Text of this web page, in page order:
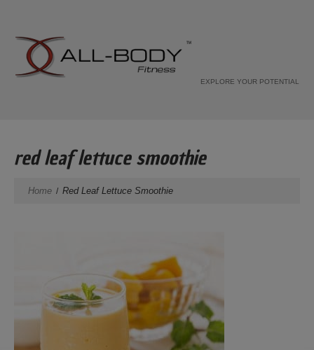
EXPLORE YOUR POTENTIAL
red leaf lettuce smoothie
Home Red Leaf Lettuce Smoothie